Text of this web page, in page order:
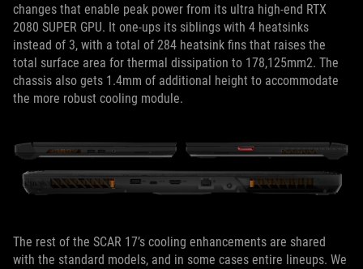
changes that enable peak power from its ultra high-end RTX
2080 SUPER GPU. It one-ups its siblings with 4 heatsinks
instead of 3, with a total of 284 heatsink fins that raises the
total surface area for thermal dissipation to 178,125mm2. The
chassis also gets 1.4mm of additional height to accommodate
the more robust cooling module.
The rest of the SCAR 17’s cooling enhancements are shared
with the standard models, and in some cases entire lineups. We